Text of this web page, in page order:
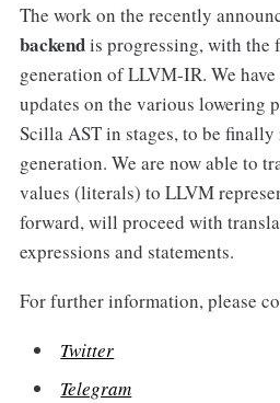
The work on the recently
backendis progressing, with the
generation of LLVM-IR. We
updates on the various lowering
Scilla AST in stages, to be
generation. We are now able to
values (literals) to LLVM
forward, will proceed with
expressions and statements.
For further information, please
Twitter
Telegram